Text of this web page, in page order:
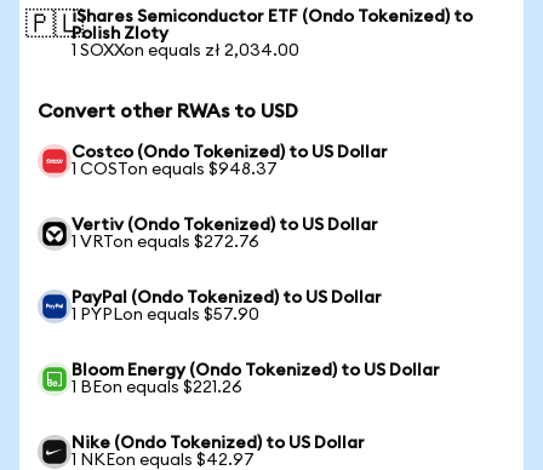
🇵🇱iShares Semiconductor ETF (Ondo Tokenized) to
Polish Zloty
1 SOXXon equals zł 2,034.00
Convert other RWAs to USD
Costco (Ondo Tokenized) to US Dollar
1 COSTon equals $948.37
Vertiv (Ondo Tokenized) to US Dollar
1 VRTon equals $272.76
PayPal (Ondo Tokenized) to US Dollar
1 PYPLon equals $57.90
Bloom Energy (Ondo Tokenized) to US Dollar
1 BEon equals $221.26
Nike (Ondo Tokenized) to US Dollar
1 NKEon equals $42.97